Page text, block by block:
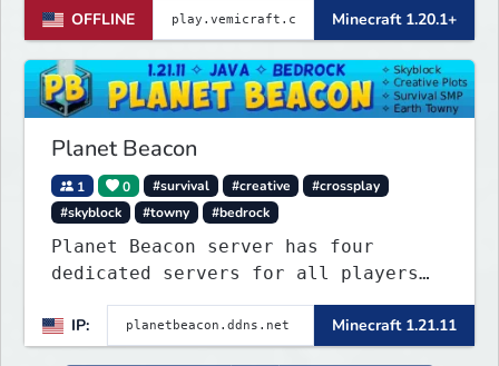
Explore custom dungeons, rank up by
completing requirements, and
enhance your gear with custom
enchantments.
OFFLINE Minecraft 1.20.1+
Planet Beacon
1 0 #survival #creative
#crossplay
#skyblock
#towny #bedrock
Planet Beacon server has four
dedicated servers for all players
to enjoy. This server includes
crossplay for Bedrock and Java
players to enjoy gameplay
IP: Minecraft 1.21.11